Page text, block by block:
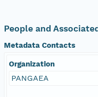
People and
Metadata Contacts
Organization
PANGAEA